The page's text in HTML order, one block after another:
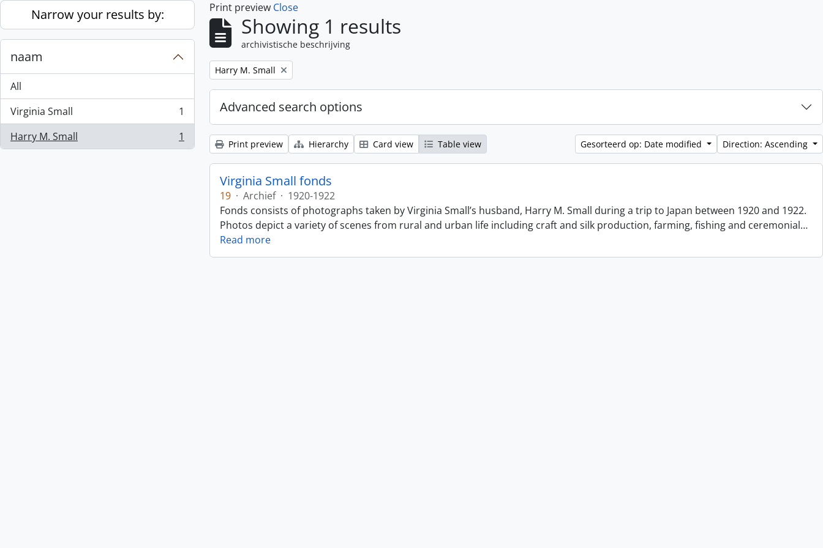
Skip to main content
Narrow your results by:
naam
All
Virginia Small
, 1 results
1
Harry M. Small
, 1 results 1
Print preview Close
Showing 1 results
archivistische beschrijving
Remove filter:
Harry M. Small
Advanced search options
Print preview Hierarchy Card view Table view Gesorteerd op: Date modified Direction: Ascending
Virginia Small fonds
19 · Archief · 1920-1922
Fonds consists of photographs taken by Virginia Small’s husband, Harry M. Small during a trip to Japan between 1920 and 1922.
Photos depict a variety of scenes from rural and urban life including craft and silk production, farming, fishing and ceremonial…
Read more